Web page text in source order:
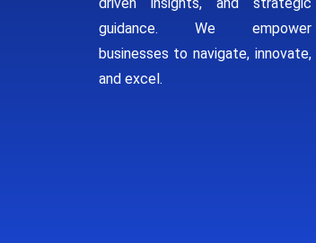
guidance. We empower
businesses to navigate, innovate,
and excel.